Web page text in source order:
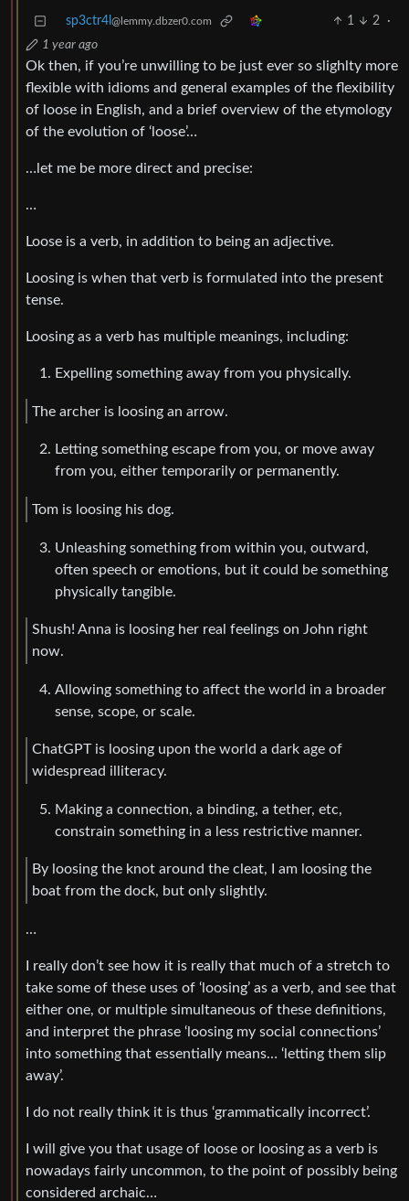
sp3ctr4l @lemmy.dbzer0.com 1 2
·
1 year ago
Ok then, if you’re unwilling to be just ever so slighlty more
flexible with idioms and general examples of the flexibility
of loose in English, and a brief overview of the etymology
of the evolution of ‘loose’…
…let me be more direct and precise:
…
Loose is a verb, in addition to being an adjective.
Loosing is when that verb is formulated into the present
tense.
Loosing as a verb has multiple meanings, including:
Expelling something away from you physically.
The archer is loosing an arrow.
Letting something escape from you, or move away
from you, either temporarily or permanently.
Tom is loosing his dog.
Unleashing something from within you, outward,
often speech or emotions, but it could be something
physically tangible.
Shush! Anna is loosing her real feelings on John right
now.
Allowing something to affect the world in a broader
sense, scope, or scale.
ChatGPT is loosing upon the world a dark age of
widespread illiteracy.
Making a connection, a binding, a tether, etc,
constrain something in a less restrictive manner.
By loosing the knot around the cleat, I am loosing the
boat from the dock, but only slightly.
…
I really don’t see how it is really that much of a stretch to
take some of these uses of ‘loosing’ as a verb, and see that
either one, or multiple simultaneous of these definitions,
and interpret the phrase ‘loosing my social connections’
into something that essentially means… ‘letting them slip
away’.
I do not really think it is thus ‘grammatically incorrect’.
I will give you that usage of loose or loosing as a verb is
nowadays fairly uncommon, to the point of possibly being
considered archaic…